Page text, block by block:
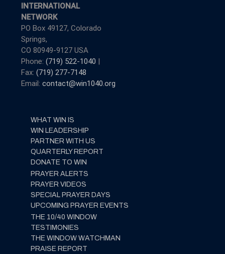
INTERNATIONAL
NETWORK
PO Box 49127, Colorado
Springs,
CO 80949-9127 USA
Phone: (719) 522-1040 |
Fax: (719) 277-7148
Email: contact@win1040.org
WHAT WIN IS
WIN LEADERSHIP
PARTNER WITH US
QUARTERLY REPORT
DONATE TO WIN
PRAYER ALERTS
PRAYER VIDEOS
SPECIAL PRAYER DAYS
UPCOMING PRAYER EVENTS
THE 10/40 WINDOW
TESTIMONIES
THE WINDOW WATCHMAN
PRAISE REPORT